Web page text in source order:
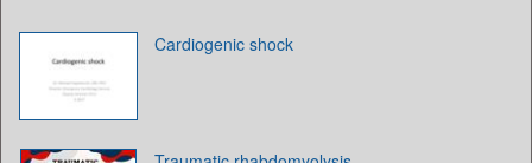
Cardiogenic shock